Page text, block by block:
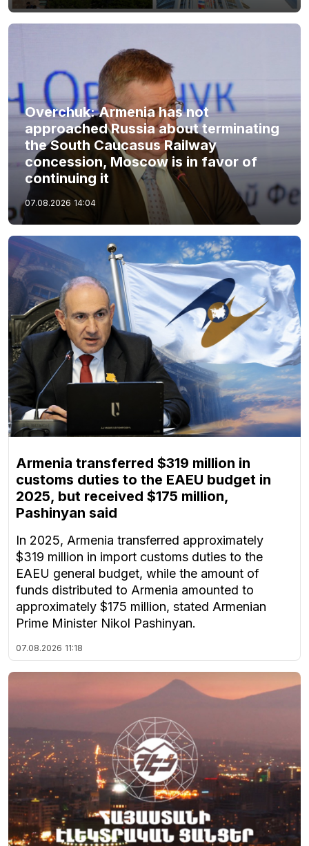
Overchuk: Armenia has not
approached Russia about terminating
the South Caucasus Railway
concession, Moscow is in favor of
continuing it
07.08.2026 14:04
Armenia transferred $319 million in
customs duties to the EAEU budget in
2025, but received $175 million,
Pashinyan said
In 2025, Armenia transferred approximately
$319 million in import customs duties to the
EAEU general budget, while the amount of
funds distributed to Armenia amounted to
approximately $175 million, stated Armenian
Prime Minister Nikol Pashinyan.
07.08.2026 11:18